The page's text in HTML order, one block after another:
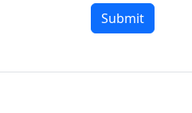
Submit